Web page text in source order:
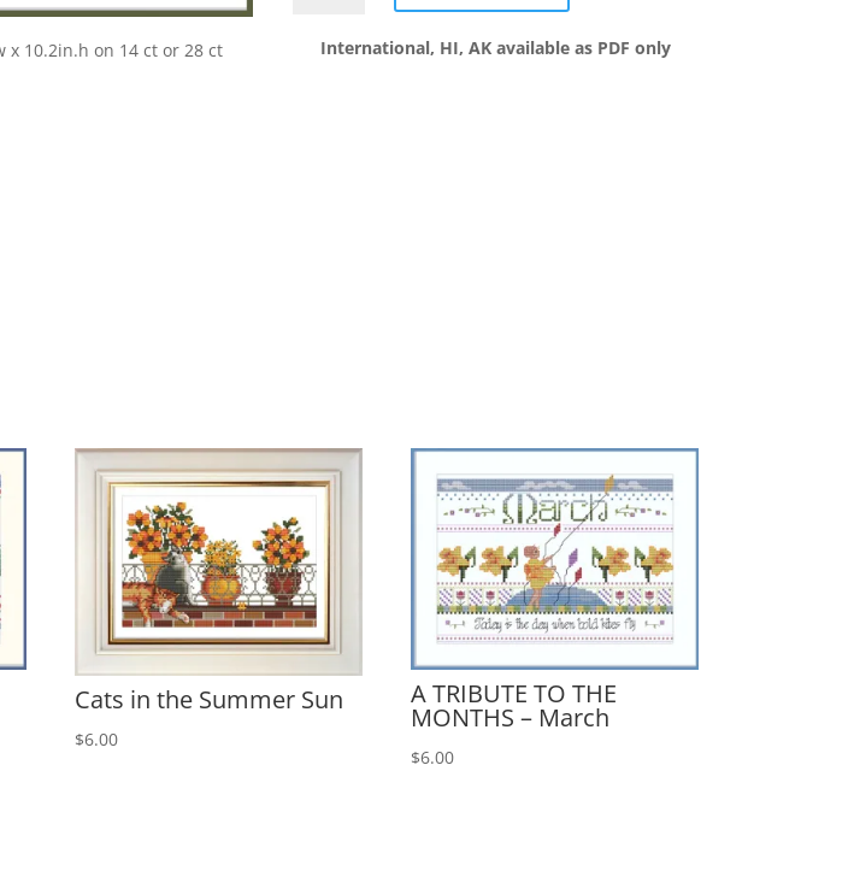
x 10.2in.h on 14 ct or 28 ct
SEASONS
International, HI, AK available as PDF only
Cats in the Summer Sun
$6.00
A TRIBUTE TO THE
MONTHS – March
$6.00